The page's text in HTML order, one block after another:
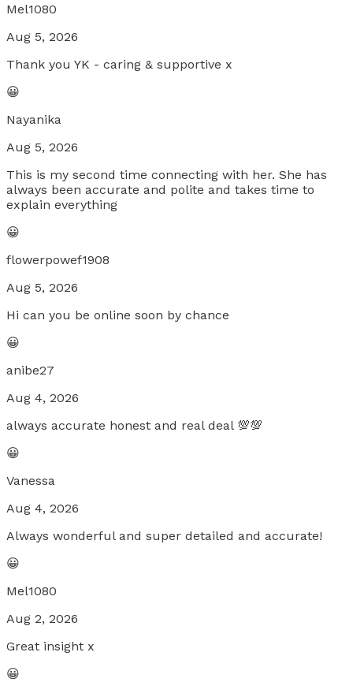
Mel1080
Aug 5, 2026
Thank you YK - caring & supportive x
😀
Nayanika
Aug 5, 2026
This is my second time connecting with her. She has
always been accurate and polite and takes time to
explain everything
😀
flowerpowef1908
Aug 5, 2026
Hi can you be online soon by chance
😀
anibe27
Aug 4, 2026
always accurate honest and real deal 💯💯
😀
Vanessa
Aug 4, 2026
Always wonderful and super detailed and accurate!
😀
Mel1080
Aug 2, 2026
Great insight x
😀